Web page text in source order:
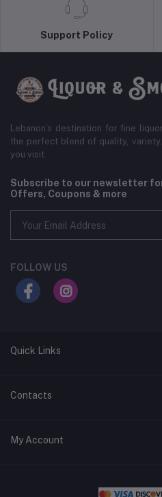
Support Policy
Lebanon’s destination for fine
the perfect blend of quality,
you visit.
Subscribe to our newsletter
Offers, Coupons & more
FOLLOW US
Quick Links
Home
All Brands
Contacts
Address
My Account